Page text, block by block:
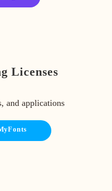
Licenses
and applications